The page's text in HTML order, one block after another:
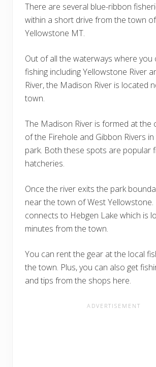
There are several blue-ribbon
within a short drive from the town
Yellowstone MT.
Out of all the waterways where you
fishing including Yellowstone River
River, the Madison River is located
town.
The Madison River is formed at the
of the Firehole and Gibbon Rivers
park. Both these spots are popular
hatcheries.
Once the river exits the park
near the town of West
connects to Hebgen Lake which is
minutes from the town.
You can rent the gear at the local
the town. Plus, you can also get
and tips from the shops here.